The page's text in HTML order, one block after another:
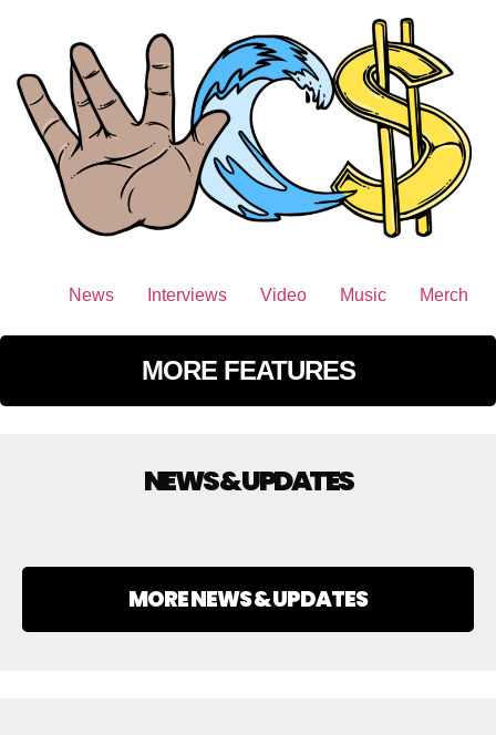
News Interviews Video Music Merch
MORE FEATURES
NEWS & UPDATES
MORE NEWS & UPDATES